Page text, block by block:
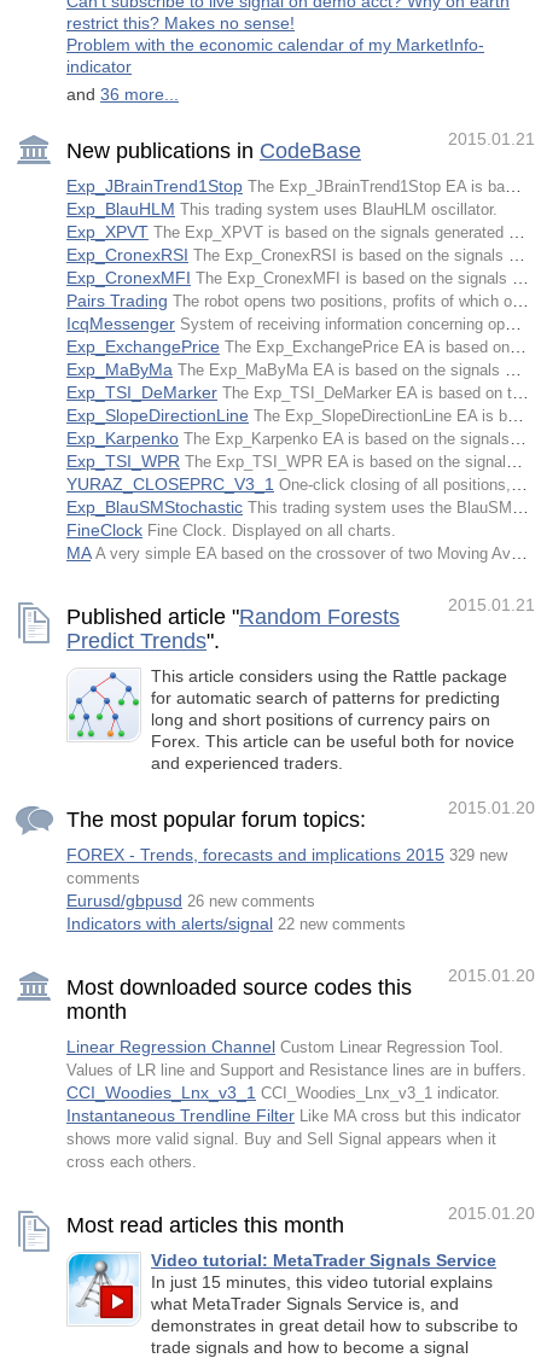
restrict this? Makes no sense!
Problem with the economic calendar of my MarketInfo-
indicator
and 36 more...
2015.01.21
New publications in CodeBase
Exp_JBrainTrend1Stop The Exp_JBrainTrend1Stop EA is based on the signals of the NRTR indicator JBrainTrend1Stop.
Exp_BlauHLM This trading system uses BlauHLM oscillator.
Exp_XPVT The Exp_XPVT is based on the signals generated by the XPVT oscillator.
Exp_CronexRSI The Exp_CronexRSI is based on the signals generated by the CronexRSI oscillator.
Exp_CronexMFI The Exp_CronexMFI is based on the signals generated by the CronexMFI oscillator.
Pairs Trading The robot opens two positions, profits of which overlap each other, and waits for a profit.
IcqMessenger System of receiving information concerning opened positions' current state, account, etc., as well as automatic notification about operations via ICQ.
Exp_ExchangePrice The Exp_ExchangePrice EA is based on the signals of the ExchangePrice trend indicator.
Exp_MaByMa The Exp_MaByMa EA is based on the signals of the MaByMa trend indicator.
Exp_TSI_DeMarker The Exp_TSI_DeMarker EA is based on the signals of the TSI_DeMarker trend indicator.
Exp_SlopeDirectionLine The Exp_SlopeDirectionLine EA is based on the signals of the SlopeDirectionLine trend indicator.
Exp_Karpenko The Exp_Karpenko EA is based on the signals generated by Karpenko oscillator.
Exp_TSI_WPR The Exp_TSI_WPR EA is based on the signals generated by the TSI_WPR oscillator.
YURAZ_CLOSEPRC_V3_1 One-click closing of all positions, or closing of all positions after getting the stated profit as a percentage of the deposit.
Exp_BlauSMStochastic This trading system uses the BlauSMStochastic oscillator.
FineClock Fine Clock. Displayed on all charts.
MA A very simple EA based on the crossover of two Moving Average.
2015.01.21
Published article "Random Forests
Predict Trends".
This article considers using the Rattle package
for automatic search of patterns for predicting
long and short positions of currency pairs on
Forex. This article can be useful both for novice
and experienced traders.
2015.01.20
The most popular forum topics:
FOREX - Trends, forecasts and implications 2015 329 new
comments
Eurusd/gbpusd 26 new comments
Indicators with alerts/signal 22 new comments
2015.01.20
Most downloaded source codes this
month
Linear Regression Channel Custom Linear Regression Tool.
Values of LR line and Support and Resistance lines are in buffers.
CCI_Woodies_Lnx_v3_1 CCI_Woodies_Lnx_v3_1 indicator.
Instantaneous Trendline Filter Like MA cross but this indicator
shows more valid signal. Buy and Sell Signal appears when it
cross each others.
2015.01.20
Most read articles this month
Video tutorial: MetaTrader Signals Service
In just 15 minutes, this video tutorial explains
what MetaTrader Signals Service is, and
demonstrates in great detail how to subscribe to
trade signals and how to become a signal